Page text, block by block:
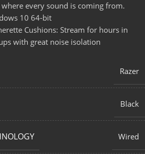
every sound is coming from.
10 64-bit
Cushions: Stream for hours in
with great noise isolation
Razer
Black
Wired